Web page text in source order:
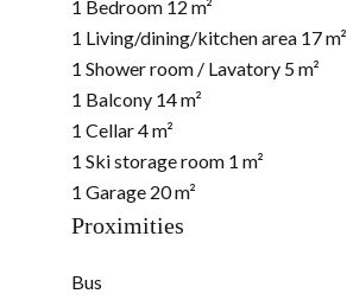
1 Bedroom 12 m²
1 Living/dining/kitchen area 17 m²
1 Shower room / Lavatory 5 m²
1 Balcony 14 m²
1 Cellar4 m²
1 Ski storage room 1 m²
1 Garage 20 m²
Proximities
Bus